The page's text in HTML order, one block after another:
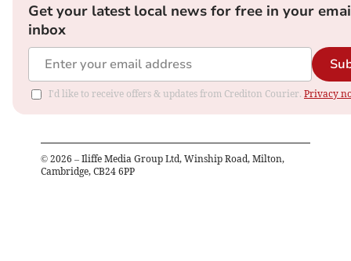
Get your latest local news for free in your
inbox
I'd like to receive offers & updates from Crediton Courier. Privacy
© 2026 – Iliffe Media Group Ltd, Winship Road, Milton,
Cambridge, CB24 6PP